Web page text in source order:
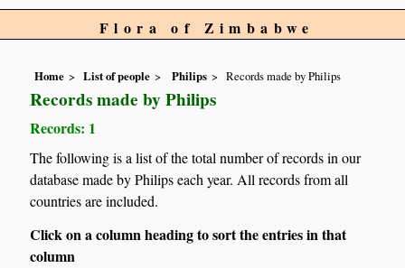
Flora of Zimbabwe
Home List of people Philips Records made by Philips
Records made by Philips
Records: 1
The following is a list of the total number of records in our
database made by Philips each year. All records from all
countries are included.
Click on a column heading to sort the entries in that
column